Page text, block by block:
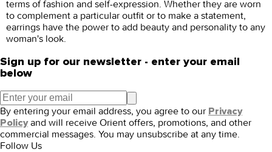
terms of fashion and self-expression. Whether they are worn
to complement a particular outfit or to make a statement,
earrings have the power to add beauty and personality to any
woman's look.
Sign up for our newsletter - enter your email
below
By entering your email address, you agree to our Privacy
Policy and will receive Orient offers, promotions, and other
commercial messages. You may unsubscribe at any time.
Follow Us